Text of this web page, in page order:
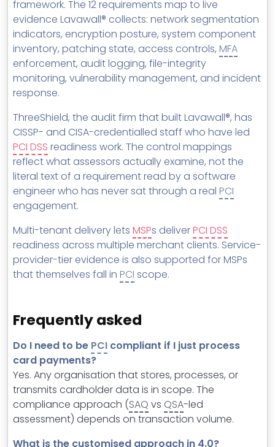
framework. The 12 requirements map to live
evidence Lavawall® collects: network segmentation
indicators, encryption posture, system component
inventory, patching state, access controls, MFA
enforcement, audit logging, file-integrity
monitoring, vulnerability management, and incident
response.
ThreeShield, the audit firm that built Lavawall®, has
CISSP- and CISA-credentialled staff who have led
PCI DSS readiness work. The control mappings
reflect what assessors actually examine, not the
literal text of a requirement read by a software
engineer who has never sat through a real PCI
engagement.
Multi-tenant delivery lets MSPs deliverPCI DSS
readiness across multiple merchant clients. Service-
provider-tier evidence is also supported for MSPs
that themselves fall in PCI scope.
Frequently asked
Do I need to be PCI compliant if I just process
card payments?
Yes. Any organisation that stores, processes, or
transmits cardholder data is in scope. The
compliance approach (SAQ vs QSA-led
assessment) depends on transaction volume.
What is the customised approach in 4.0?